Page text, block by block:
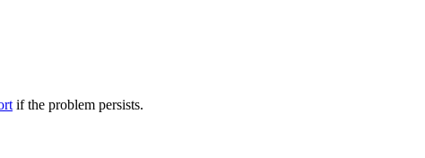
if the problem persists.